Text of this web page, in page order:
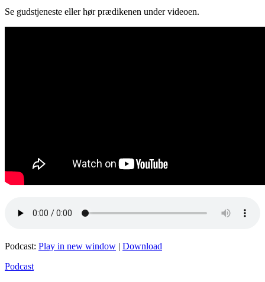
Se gudstjeneste eller hør prædikenen under videoen.
Podcast: Play in new window | Download
Podcast